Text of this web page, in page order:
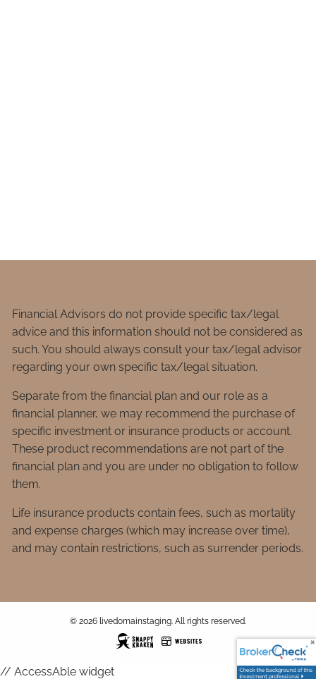
Financial Advisors do not provide specific tax/legal
advice and this information should not be considered as
such. You should always consult your tax/legal advisor
regarding your own specific tax/legal situation.
Separate from the financial plan and our role as a
financial planner, we may recommend the purchase of
specific investment or insurance products or account.
These product recommendations are not part of the
financial plan and you are under no obligation to follow
them.
Life insurance products contain fees, such as mortality
and expense charges (which may increase over time),
and may contain restrictions, such as surrender periods.
© 2026 livedomainstaging. All rights reserved.
// AccessAble widget